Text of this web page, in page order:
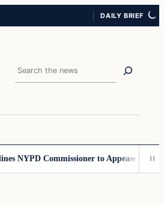
DAILY BRIEF
Search
Commissioner to Appease the Left